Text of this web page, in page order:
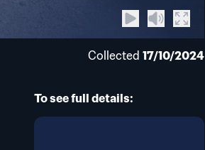
Collected 17/10/2024
To see full details: